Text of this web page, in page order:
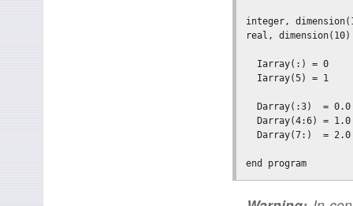
integer,
real,
Iarray(:) = 0
Iarray(5) = 1
Darray(:3)  =
Darray(4:6) =
Darray(7:)  =